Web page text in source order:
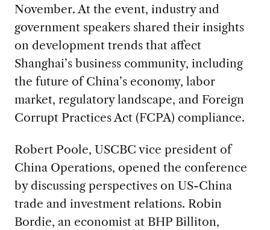
November. At the event, industry and
government speakers shared their insights
on development trends that affect
Shanghai’s business community, including
the future of China’s economy, labor
market, regulatory landscape, and Foreign
Corrupt Practices Act (FCPA) compliance.
Robert Poole, USCBC vice president of
China Operations, opened the conference
by discussing perspectives on US-China
trade and investment relations. Robin
Bordie, an economist at BHP Billiton,